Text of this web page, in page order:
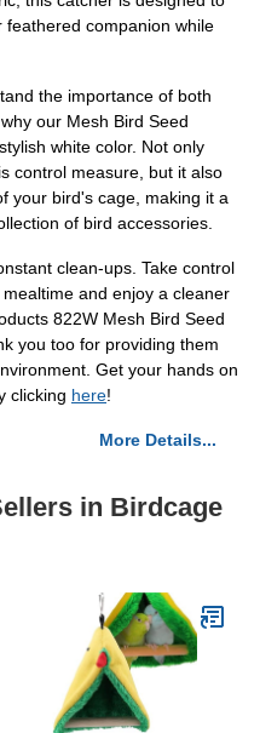
feathered companion while
the importance of both
our Mesh Bird Seed
white color. Not only
control measure, but it also
your bird's cage, making it a
of bird accessories.
clean-ups. Take control
and enjoy a cleaner
822W Mesh Bird Seed
you too for providing them
Get your hands on
clicking here!
More Details...
in Birdcage